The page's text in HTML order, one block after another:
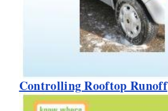
Controlling Rooftop Runoff